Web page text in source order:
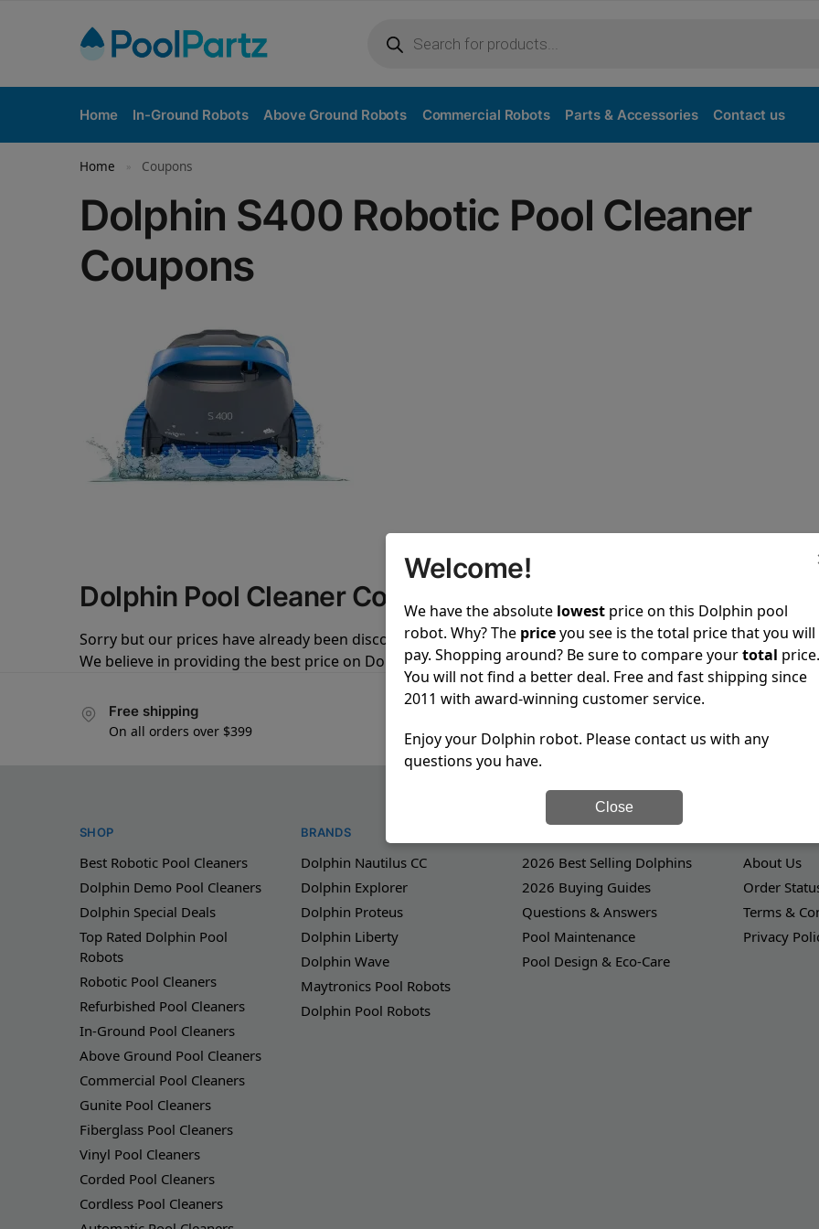
Home In-Ground Robots Above Ground Robots Commercial Robots Parts & Accessories Contact us
Home » Coupons
Dolphin S400 Robotic Pool Cleaner
Coupons
Dolphin Pool Cleaner Coupons
Sorry but our prices have already been discounted and no coupons are available.
We believe in providing the best price on Dolphin pool cleaners to every one of our customers.
Free shipping
On all orders over $399
PayPal / MasterCard / Visa
SHOP
Best Robotic Pool Cleaners
Dolphin Demo Pool Cleaners
Dolphin Special Deals
Top Rated Dolphin Pool
Robots
Robotic Pool Cleaners
Refurbished Pool Cleaners
In-Ground Pool Cleaners
Above Ground Pool Cleaners
Commercial Pool Cleaners
Gunite Pool Cleaners
Fiberglass Pool Cleaners
Vinyl Pool Cleaners
Corded Pool Cleaners
Cordless Pool Cleaners
BRANDS
Dolphin Nautilus CC
Dolphin Explorer
Dolphin Proteus
Dolphin Liberty
Dolphin Wave
Maytronics Pool Robots
Dolphin Pool Robots
2026 Best Selling Dolphins
2026 Buying Guides
Questions & Answers
Pool Maintenance
Pool Design & Eco-Care
About Us
Order
Terms &
Privacy
Welcome!
We have the absolute lowest price on this Dolphin pool
robot. Why? The priceyou see is the total price that you will
pay. Shopping around? Be sure to compare yourtotal price.
You will not find a better deal. Free and fast shipping since
2011 with award-winning customer service.
Enjoy your Dolphin robot. Please contact us with any
questions you have.
Close